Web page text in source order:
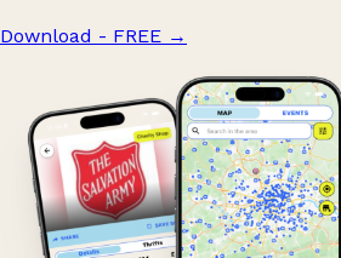
Download - FREE →